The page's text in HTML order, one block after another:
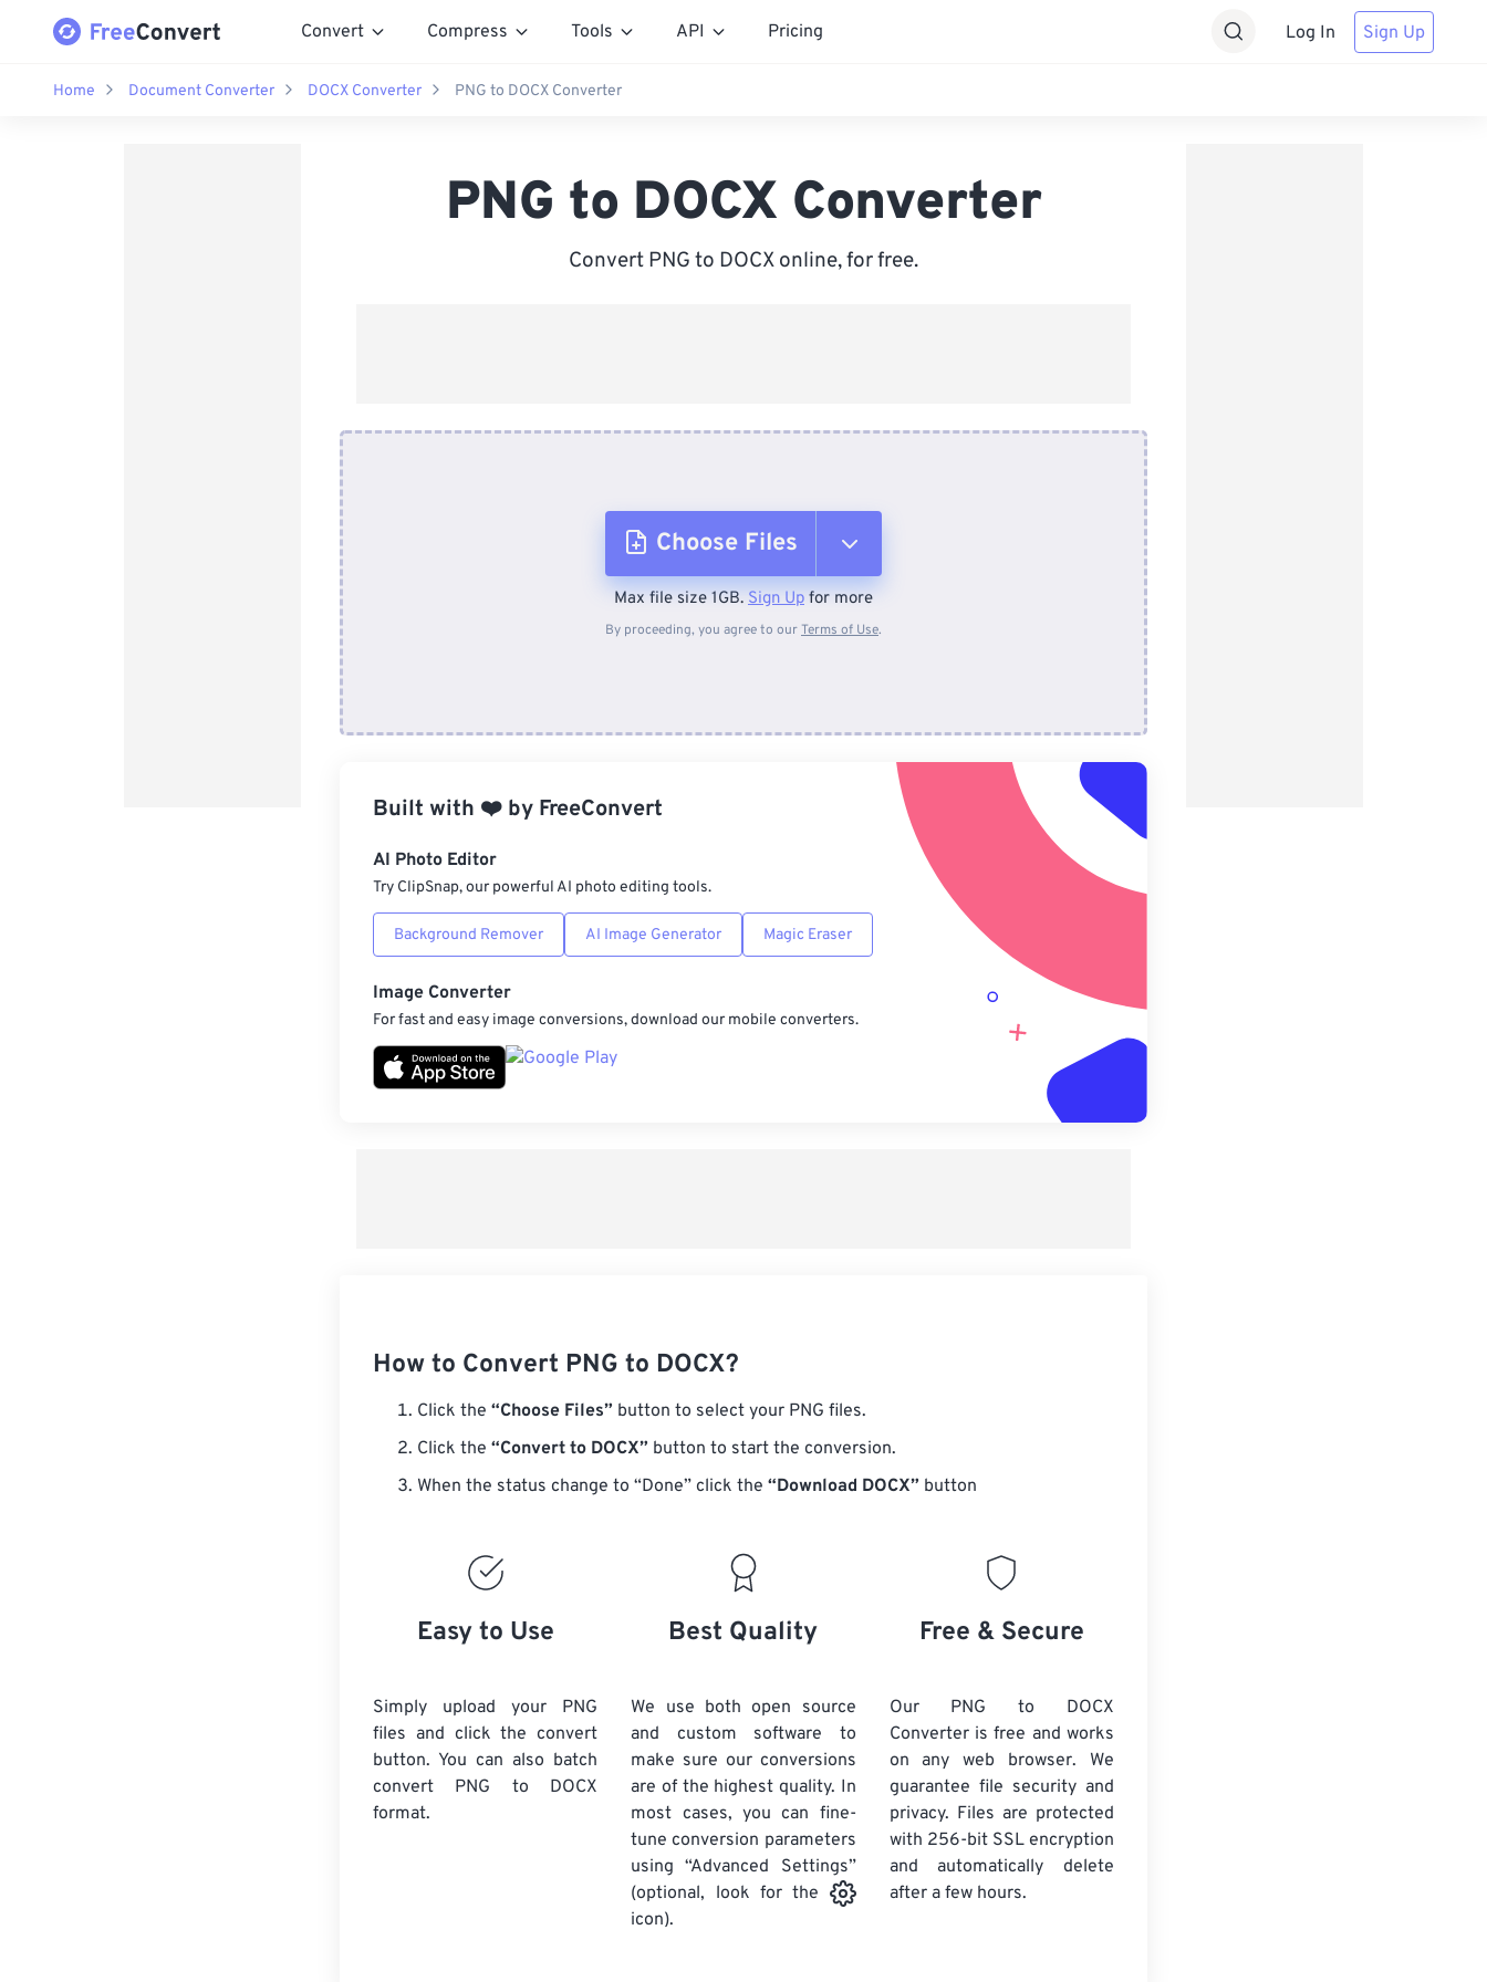
Convert Compress Tools API Pricing Log In Sign Up
Home Document Converter DOCX Converter PNG to DOCX Converter
PNG to DOCX Converter
Convert PNG to DOCX online, for free.
Choose Files
From Device
From Url
Max file size 1GB. Sign Up for more
By proceeding, you agree to ourTerms of Use.
Built with ❤️ by FreeConvert
AI Photo Editor
Try ClipSnap, our powerful AI photo editing tools.
Background Remover AI Image Generator Magic Eraser
Image Converter
For fast and easy image conversions, download our mobile converters.
How to Convert PNG to DOCX?
Click the “Choose Files” button to select your PNG files.
Click the “Convert to DOCX” button to start the conversion.
When the status change to “Done” click the “Download DOCX” button
Easy to Use
Simply upload your PNG
files and click the convert
button. You can also batch
convert PNG to DOCX
format.
Best Quality
We use both open source
and custom software to
make sure our conversions
are of the highest quality. In
most cases, you can fine-
tune conversion parameters
using “Advanced Settings”
(optional, look for the
icon).
Free & Secure
Our PNG to DOCX
Converter is free and works
on any web browser. We
guarantee file security and
privacy. Files are protected
with 256-bit SSL encryption
and automatically delete
after a few hours.